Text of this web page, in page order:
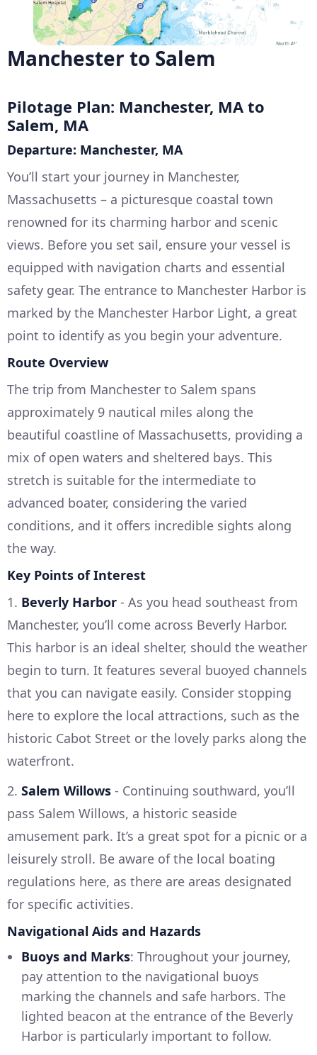
Manchester to Salem
Pilotage Plan: Manchester, MA to
Salem, MA
Departure: Manchester, MA
You’ll start your journey in Manchester,
Massachusetts – a picturesque coastal town
renowned for its charming harbor and scenic
views. Before you set sail, ensure your vessel is
equipped with navigation charts and essential
safety gear. The entrance to Manchester Harbor is
marked by the Manchester Harbor Light, a great
point to identify as you begin your adventure.
Route Overview
The trip from Manchester to Salem spans
approximately 9 nautical miles along the
beautiful coastline of Massachusetts, providing a
mix of open waters and sheltered bays. This
stretch is suitable for the intermediate to
advanced boater, considering the varied
conditions, and it offers incredible sights along
the way.
Key Points of Interest
1. Beverly Harbor - As you head southeast from
Manchester, you’ll come across Beverly Harbor.
This harbor is an ideal shelter, should the weather
begin to turn. It features several buoyed channels
that you can navigate easily. Consider stopping
here to explore the local attractions, such as the
historic Cabot Street or the lovely parks along the
waterfront.
2. Salem Willows - Continuing southward, you’ll
pass Salem Willows, a historic seaside
amusement park. It’s a great spot for a picnic or a
leisurely stroll. Be aware of the local boating
regulations here, as there are areas designated
for specific activities.
Navigational Aids and Hazards
Buoys and Marks: Throughout your journey,
pay attention to the navigational buoys
marking the channels and safe harbors. The
lighted beacon at the entrance of the Beverly
Harbor is particularly important to follow.